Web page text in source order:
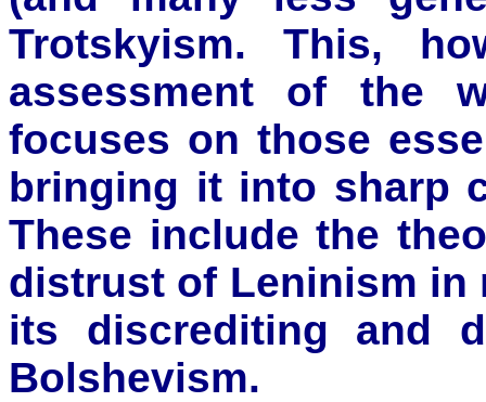
Trotskyism. This,
assessment of the
focuses on those
bringing it into sharp
These include the
distrust of Leninism in
its discrediting and
Bolshevism.